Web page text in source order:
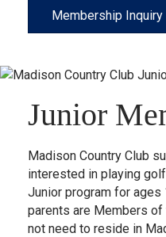
Membership Inquiry
Junior
Madison Country Club
interested in playing
Junior program for ages
parents are Members
not need to reside in